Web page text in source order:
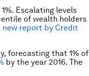
Escalating levels
of wealth holders
new report by Credit
forecasting that 1% of
by the year 2016. The